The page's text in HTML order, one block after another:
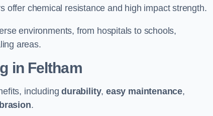
offer chemical resistance and high impact strength.
environments, from hospitals to schools,
areas.
in Feltham
includingdurability, easy maintenance,
.